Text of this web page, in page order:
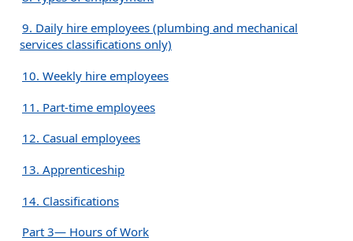
9. Daily hire employees (plumbing and mechanical
services classifications only)
10. Weekly hire employees
11. Part-time employees
12. Casual employees
13. Apprenticeship
14. Classifications
Part 3— Hours of Work